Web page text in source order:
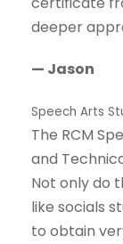
deeper
— Jason
Speech Arts
The RCM
and
Not only do
like socials
to obtain